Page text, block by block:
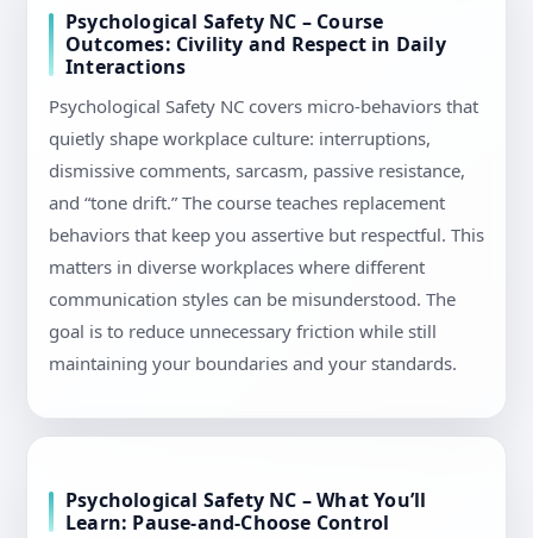
Psychological Safety NC – Course
Outcomes: Civility and Respect in Daily
Interactions
Psychological Safety NC covers micro-behaviors that
quietly shape workplace culture: interruptions,
dismissive comments, sarcasm, passive resistance,
and “tone drift.” The course teaches replacement
behaviors that keep you assertive but respectful. This
matters in diverse workplaces where different
communication styles can be misunderstood. The
goal is to reduce unnecessary friction while still
maintaining your boundaries and your standards.
Psychological Safety NC – What You’ll
Learn: Pause-and-Choose Control